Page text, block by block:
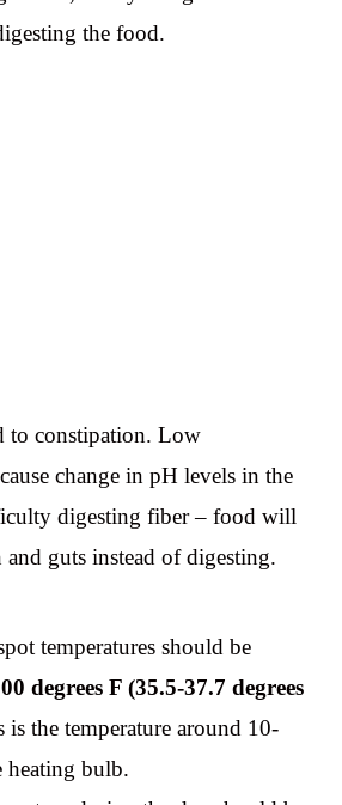
the food.
to constipation. Low
change in pH levels in the
digesting fiber – food will
guts instead of digesting.
temperatures should be
degrees F (35.5-37.7 degrees
is the temperature around 10-
heating bulb.